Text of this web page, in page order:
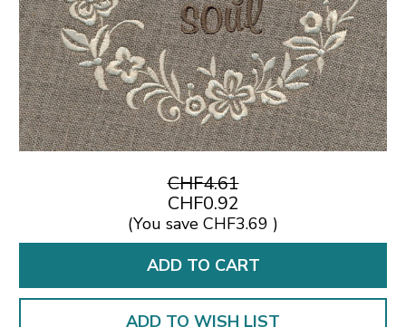
CHF4.61
CHF0.92
(You save CHF3.69 )
ADD TO WISH LIST